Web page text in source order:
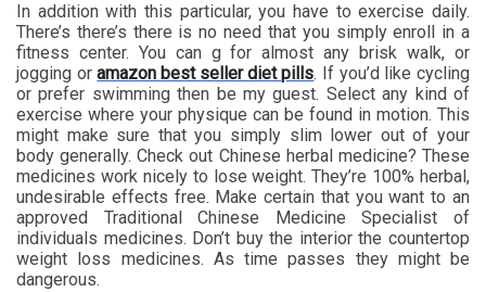
In addition with this particular, you have to exercise daily.
There’s there’s there is no need that you simply enroll in a
fitness center. You can g for almost any brisk walk, or
jogging oramazon best seller diet pills. If you’d like cycling
or prefer swimming then be my guest. Select any kind of
exercise where your physique can be found in motion. This
might make sure that you simply slim lower out of your
body generally. Check out Chinese herbal medicine? These
medicines work nicely to lose weight. They’re 100% herbal,
undesirable effects free. Make certain that you want to an
approved Traditional Chinese Medicine Specialist of
individuals medicines. Don’t buy the interior the countertop
weight loss medicines. As time passes they might be
dangerous.